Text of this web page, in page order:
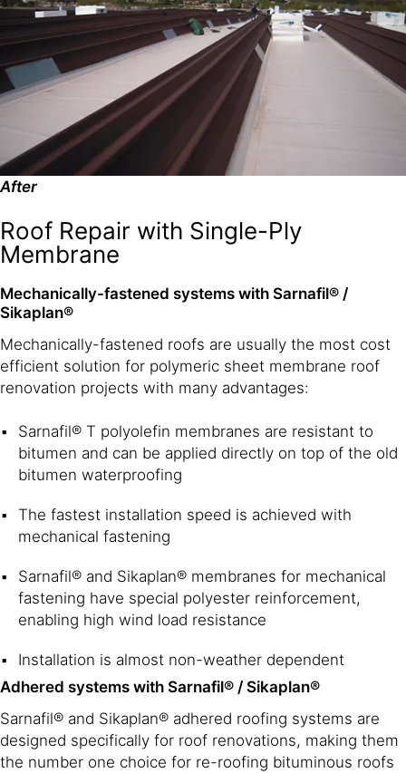
After
Roof Repair with Single-Ply
Membrane
Mechanically-fastened systems with Sarnafil® /
Sikaplan®
Mechanically-fastened roofs are usually the most cost
efficient solution for polymeric sheet membrane roof
renovation projects with many advantages:
Sarnafil® T polyolefin membranes are resistant to
bitumen and can be applied directly on top of the old
bitumen waterproofing
The fastest installation speed is achieved with
mechanical fastening
Sarnafil® and Sikaplan® membranes for mechanical
fastening have special polyester reinforcement,
enabling high wind load resistance
Installation is almost non-weather dependent
Adhered systems with Sarnafil® / Sikaplan®
Sarnafil® and Sikaplan® adhered roofing systems are
designed specifically for roof renovations, making them
the number one choice for re-roofing bituminous roofs